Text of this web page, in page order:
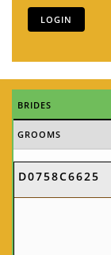
BRIDES
GROOMS
D0758C6625